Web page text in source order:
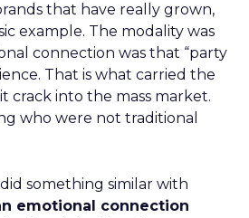
that have really grown,
example. The modality was
connection was that “party
That is what carried the
crack into the mass market.
who were not traditional
something similar with
emotional connection